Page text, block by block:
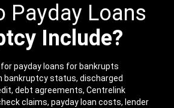
Payday Loans
Include?
payday loans for bankrupts
bankruptcy status, discharged
debt agreements, Centrelink
claims, payday loan costs, lender